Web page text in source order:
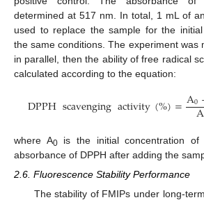
determined at 517 nm. In total, 1 mL of
used to replace the sample for the
the same conditions. The experiment was
in parallel, then the ability of free radical
calculated according to the equation:
DPPHscavengingactivity(%)=A0A
where A0is the initial concentration of
absorbance of DPPH after adding the
2.6. Fluorescence Stability Performance
The stability of FMIPs under long-